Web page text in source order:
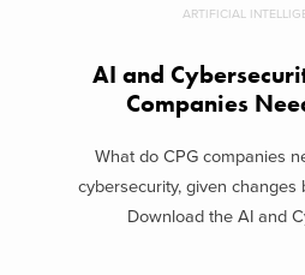
ARTIFICIAL
AI and
Companies
What do CPG companies
cybersecurity, given changes
Download the AI and